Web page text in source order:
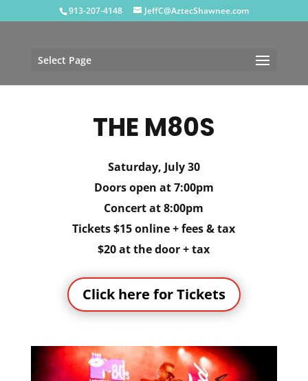
913-207-4148 JeffC@AztecShawnee.com
Select Page
THE M80S
Saturday, July 30
Doors open at 7:00pm
Concert at 8:00pm
Tickets $15 online + fees & tax
$20 at the door + tax
Click here for Tickets